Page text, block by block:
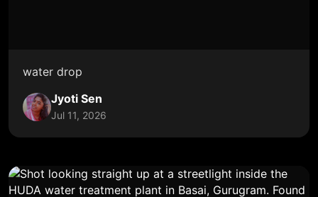
water drop
Jyoti Sen
Jul 11, 2026